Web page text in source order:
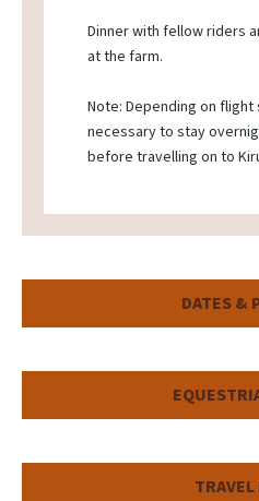
Dinner with fellow riders
at the farm.
Note: Depending on
necessary to stay
before travelling on to
DATES &